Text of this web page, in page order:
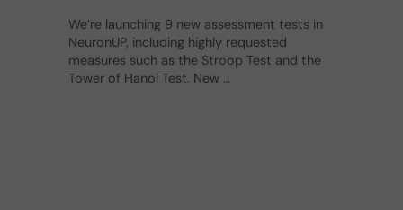
We’re launching 9 new assessment tests in
NeuronUP, including highly requested
measures such as the Stroop Test and the
Tower of Hanoi Test. New …